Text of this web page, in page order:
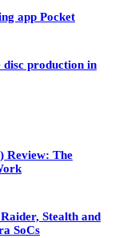
app Pocket
disc production in
Review: The
Stealth and
SoCs